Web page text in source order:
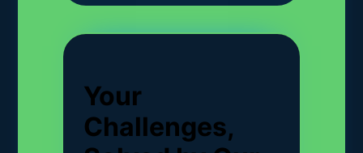
Your
Challenges,